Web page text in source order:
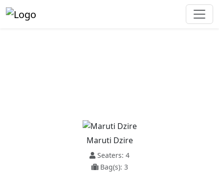
Maruti Dzire
Seaters: 4
Bag(s): 3